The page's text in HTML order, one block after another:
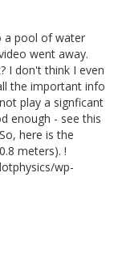
a pool of water
went away.
I don't think I even
the important info
play a signficant
enough - see this
here is the
meters). !
wp-